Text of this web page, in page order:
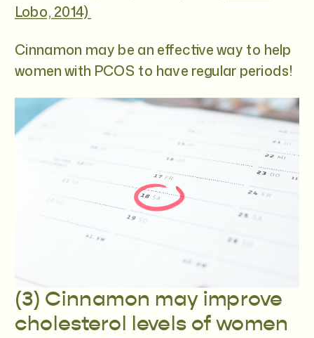
Lobo, 2014)
Cinnamon may be an effective way to help
women with PCOS to have regular periods!
(3) Cinnamon may improve
cholesterol levels of women